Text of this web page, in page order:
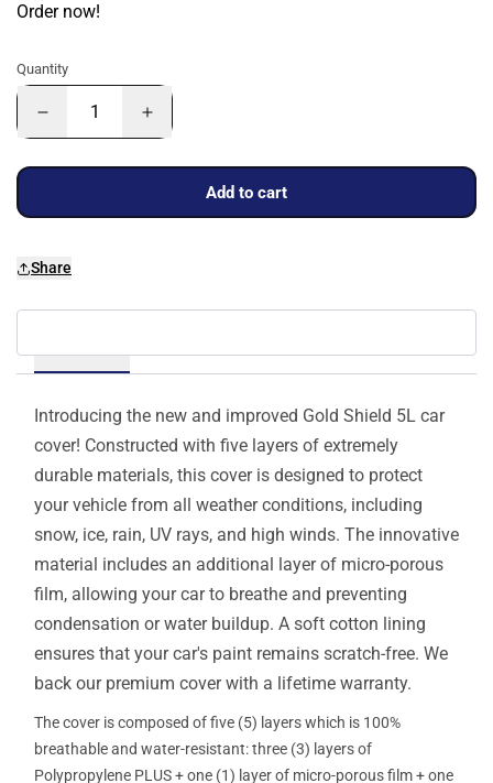
Order now!
Quantity
Add to cart
Share
Introducing the new and improved Gold Shield 5L car
cover! Constructed with five layers of extremely
durable materials, this cover is designed to protect
your vehicle from all weather conditions, including
snow, ice, rain, UV rays, and high winds. The innovative
material includes an additional layer of micro-porous
film, allowing your car to breathe and preventing
condensation or water buildup. A soft cotton lining
ensures that your car's paint remains scratch-free. We
back our premium cover with a lifetime warranty.
The cover is composed of five (5) layers which is 100%
breathable and water-resistant: three (3) layers of
Polypropylene PLUS + one (1) layer of micro-porous film + one